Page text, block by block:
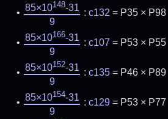
85×10148-31
9
: c132 = P35 × P98
85×10166-31
9
: c107 = P53 × P55
85×10152-31
9
: c135= P46 × P89
85×10154-31
9
: c129= P53 × P77